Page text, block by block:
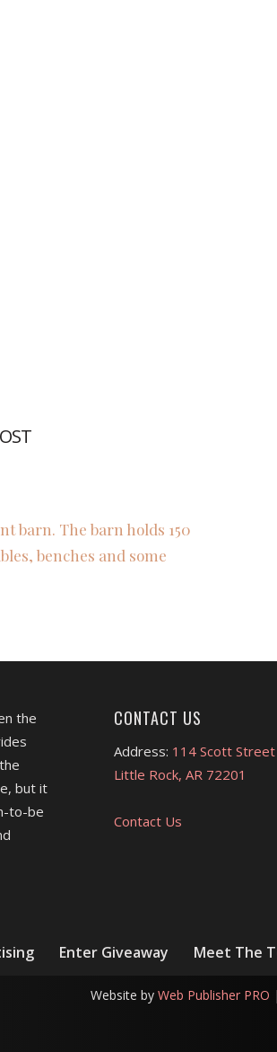
barn. The barn holds 150
benches and some
the
but it
to-be
CONTACT US
Address: 114 Scott Street
Little Rock, AR 72201
Contact Us
Enter Giveaway Meet The
Website by Web Publisher PRO